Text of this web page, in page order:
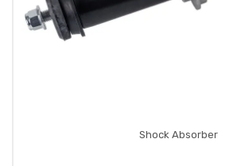
Shock Absorber